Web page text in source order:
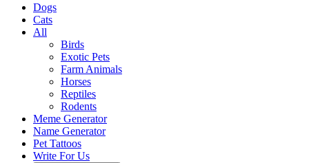
Dogs
Cats
All
Birds
Exotic Pets
Farm Animals
Horses
Reptiles
Rodents
Meme Generator
Name Generator
Pet Tattoos
Write For Us